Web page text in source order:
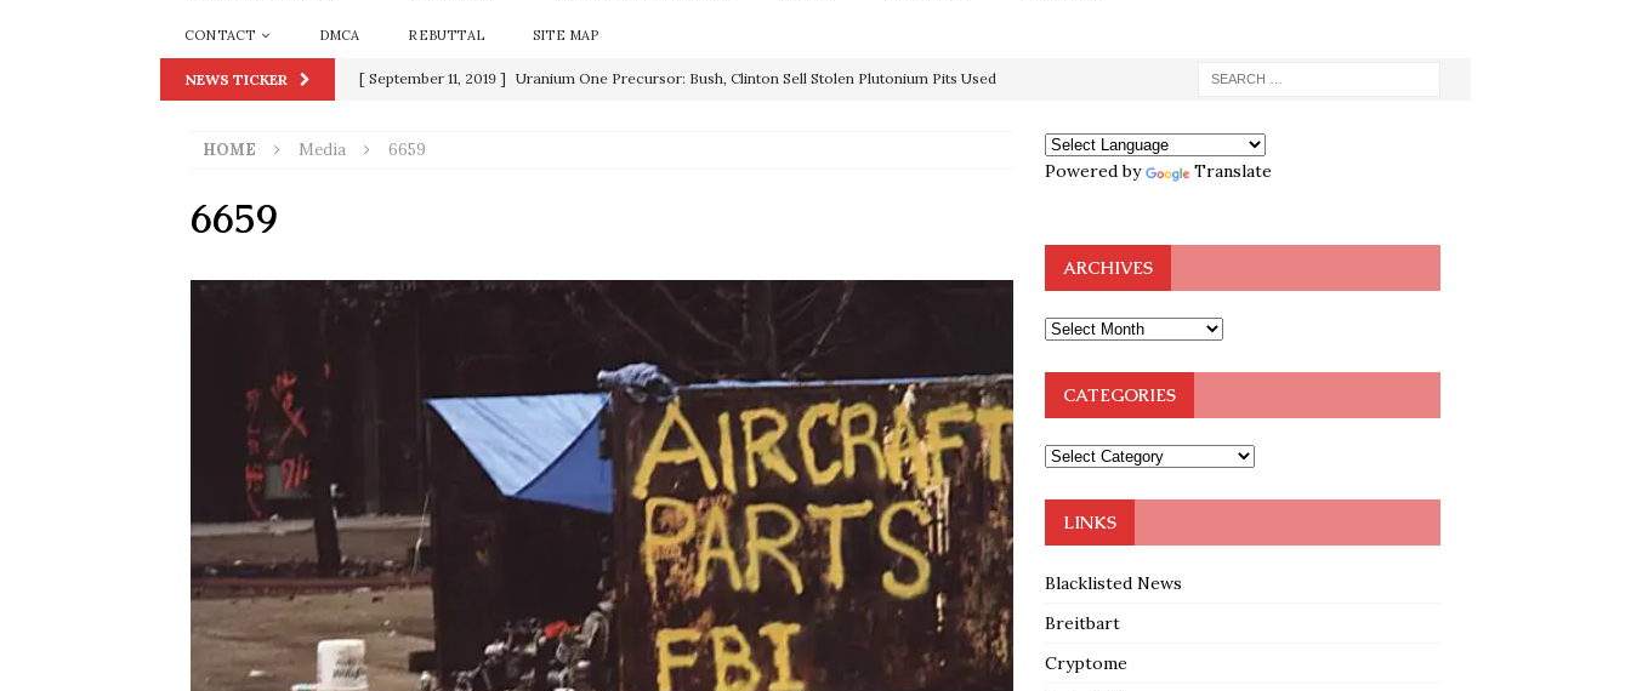
CONTACT DMCA REBUTTAL SITE MAP
NEWS TICKER [ September 11, 2019 ] Uranium One Precursor: Bush, Clinton Sell Stolen Plutonium Pits Used
Biden SORCHA FAAL
Trump Thrown Into Barbaric Socialist Lion’s Den On Way To
SORCHA FAAL
[ July 28, 2020 ] BREAKING: Proof the Democrats Planned to Employ Black Lives Matter
Riots and a Virus to Ward Off In-Person Voting BLM
HOME Media 6659
6659
Powered by Translate
ARCHIVES
CATEGORIES
LINKS
Blacklisted News
Breitbart
Cryptome